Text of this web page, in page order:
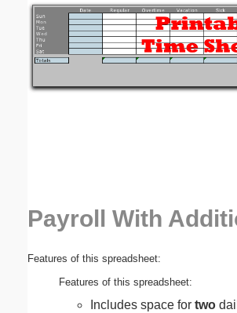
Payroll With
Features of this spreadsheet:
Features of this spreadsheet:
Includes space for two
Email address: (optional)
Submit Suggestion Close